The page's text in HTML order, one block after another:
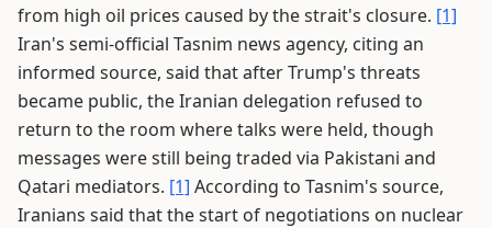
from high oil prices caused by the strait's closure. [1]
Iran's semi-official Tasnim news agency, citing an
informed source, said that after Trump's threats
became public, the Iranian delegation refused to
return to the room where talks were held, though
messages were still being traded via Pakistani and
Qatari mediators. [1] According to Tasnim's source,
Iranians said that the start of negotiations on nuclear